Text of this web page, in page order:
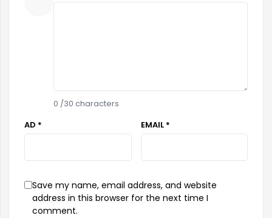
0 /30 characters
AD *
EMAIL *
Save my name, email address, and website
address in this browser for the next time I
comment.